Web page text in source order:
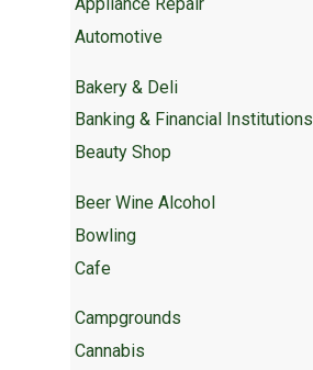
Automotive
Bakery & Deli
Banking & Financial Institutions
Beauty Shop
Beer Wine Alcohol
Bowling
Cafe
Campgrounds
Cannabis